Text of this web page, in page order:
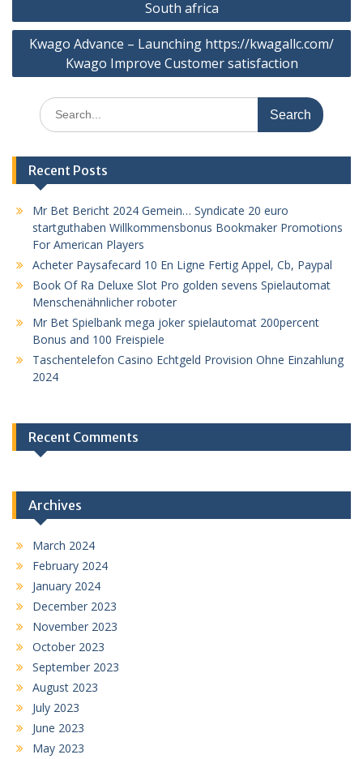
South africa
Kwago Advance – Launching https://kwagallc.com/
Kwago Improve Customer satisfaction
Search
for:
Recent Posts
Mr Bet Bericht 2024 Gemein… Syndicate 20 euro
startguthaben Willkommensbonus Bookmaker Promotions
For American Players
Acheter Paysafecard 10 En Ligne Fertig Appel, Cb, Paypal
Book Of Ra Deluxe Slot Pro golden sevens Spielautomat
Menschenähnlicher roboter
Mr Bet Spielbank mega joker spielautomat 200percent
Bonus and 100 Freispiele
Taschentelefon Casino Echtgeld Provision Ohne Einzahlung
2024
Recent Comments
Archives
March 2024
February 2024
January 2024
December 2023
November 2023
October 2023
September 2023
August 2023
July 2023
June 2023
May 2023